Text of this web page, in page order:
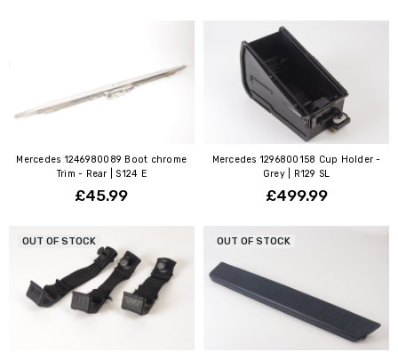
Mercedes 1246980089 Boot chrome
Trim - Rear | S124 E
£45.99
Mercedes 1296800158 Cup Holder -
Grey | R129 SL
£499.99
OUT OF STOCK OUT OF STOCK